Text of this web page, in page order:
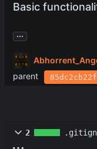
Basic
...
parent
85dc2cb22f
2